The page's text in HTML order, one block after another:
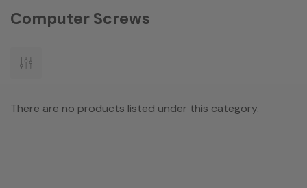
Computer Screws
There are no products listed under this category.